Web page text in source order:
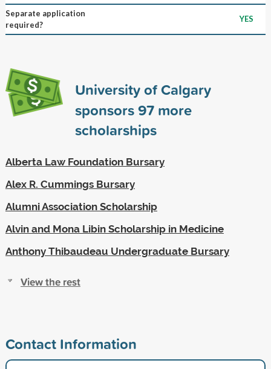
Separate application
required?
YES
University of Calgary
sponsors97more
scholarships
Alberta Law Foundation Bursary
Alex R. Cummings Bursary
Alumni Association Scholarship
Alvin and Mona Libin Scholarship in Medicine
Anthony Thibaudeau Undergraduate Bursary
View the rest
Contact Information